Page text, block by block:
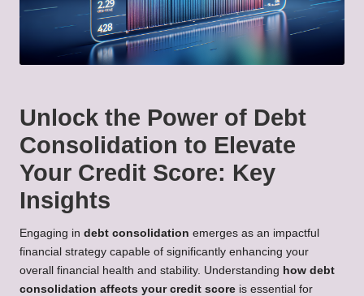
Unlock the Power of Debt
Consolidation to Elevate
Your Credit Score: Key
Insights
Engaging in debt consolidation emerges as an impactful
financial strategy capable of significantly enhancing your
overall financial health and stability. Understanding how debt
consolidation affects your credit score is essential for